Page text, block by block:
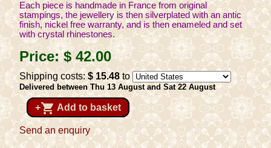
Each piece is handmade in France from original
stampings, the jewellery is then silverplated with an antic
finish, nickel free warranty, and is then enameled and set
with crystal rhinestones.
Price:$ 42.00
Shipping costs:$ 15.48to
Delivered between Thu 13 August and Sat 22 August
+shopping_cart Add to basket
Send an enquiry